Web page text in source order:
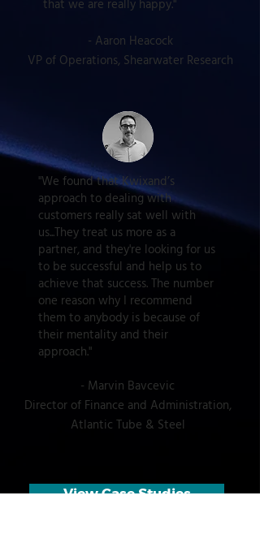
that we are really happy."
- Aaron Heacock
VP of Operations, Shearwater Research
"We found that Kwixand’s
approach to dealing with
customers really sat well with
us...They treat us more as a
partner, and they're looking for us
to be successful and help us to
achieve that success. The number
one reason why I recommend
them to anybody is because of
their mentality and their
approach."
- Marvin Bavcevic
Director of Finance and Administration,
Atlantic Tube & Steel
View Case Studies